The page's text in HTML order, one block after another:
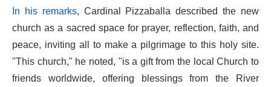
In his remarks, Cardinal Pizzaballa described the new
church as a sacred space for prayer, reflection, faith, and
peace, inviting all to make a pilgrimage to this holy site.
"This church," he noted, "is a gift from the local Church to
friends worldwide, offering blessings from the River